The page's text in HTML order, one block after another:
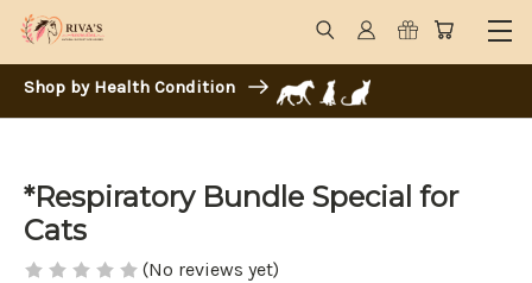
Shop by Health Condition
*Respiratory Bundle Special for
Cats
(No reviews yet)